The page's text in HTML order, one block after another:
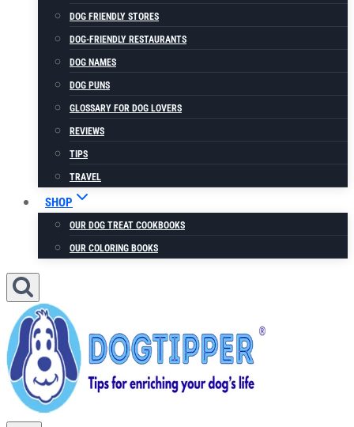
DOG FRIENDLY STORES
DOG-FRIENDLY RESTAURANTS
DOG NAMES
DOG PUNS
GLOSSARY FOR DOG LOVERS
REVIEWS
TIPS
TRAVEL
SHOP
OUR DOG TREAT COOKBOOKS
OUR COLORING BOOKS